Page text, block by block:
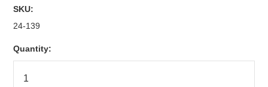
SKU:
24-139
Quantity: